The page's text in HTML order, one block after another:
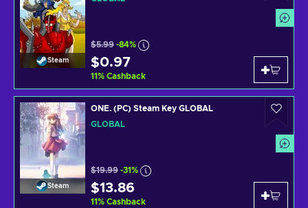
Steam
$5.99 -84%
$0.97
11% Cashback
Steam
ONE. (PC) Steam Key GLOBAL
GLOBAL
$19.99 -31%
$13.86
11% Cashback